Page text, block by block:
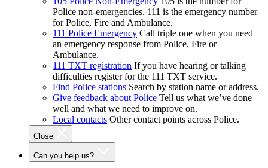
Police non-emergencies. 111 is the emergency number
for Police, Fire and Ambulance.
111 Police Emergency Call triple one when you need
an emergency response from Police, Fire or
Ambulance.
111 TXT registration If you have hearing or talking
difficulties register for the 111 TXT service.
Find Police stations Search by station name or address.
Give feedback about Police Tell us what we’ve done
well and what we need to improve on.
Local contacts Other contact points across Police.
Close
Can you help us?